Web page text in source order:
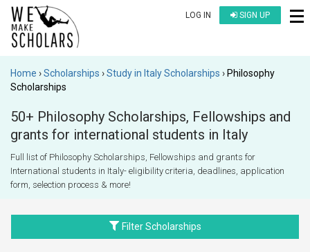
LOG IN SIGN UP
Home Scholarships Study in Italy Scholarships
Philosophy
Scholarships
50+ Philosophy Scholarships, Fellowships and
grants for international students in Italy
Full list of Philosophy Scholarships, Fellowships and grants for
International students in Italy- eligibility criteria, deadlines, application
form, selection process & more!
Filter Scholarships